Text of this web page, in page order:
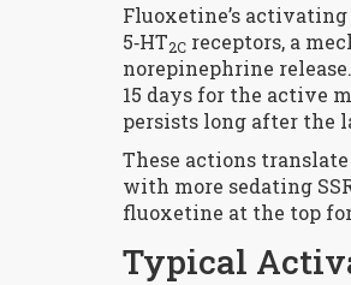
Fluoxetine’s
5‑HT2C receptors, a
norepinephrine
15 days for the active
persists long after the
These actions
with more sedating
fluoxetine at the top
Typical